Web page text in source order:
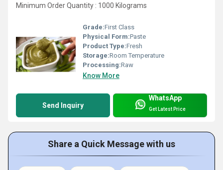
Minimum Order Quantity : 1000 Kilograms
Grade:First Class
Physical Form:Paste
Product Type:Fresh
Storage:Room Temperature
Processing:Raw
Know More
Send Inquiry
WhatsApp
Get Latest Price
Share a Quick Message with us